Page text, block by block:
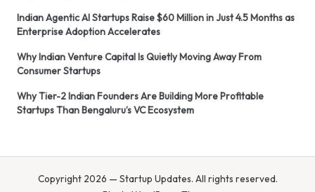
Indian Agentic AI Startups Raise $60 Million in Just 4.5 Months as
Enterprise Adoption Accelerates
Why Indian Venture Capital Is Quietly Moving Away From
Consumer Startups
Why Tier-2 Indian Founders Are Building More Profitable
Startups Than Bengaluru’s VC Ecosystem
Copyright 2026 — Startup Updates. All rights reserved.